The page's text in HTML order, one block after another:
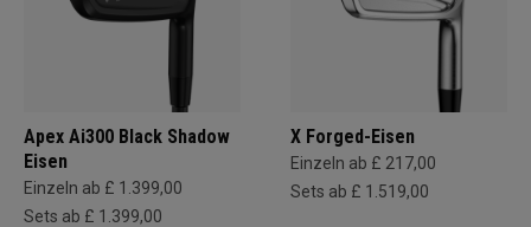
Apex Ai300 Black Shadow
Eisen
Einzeln ab £ 1.399,00
Sets ab £ 1.399,00
X Forged-Eisen
Einzeln ab £ 217,00
Sets ab £ 1.519,00